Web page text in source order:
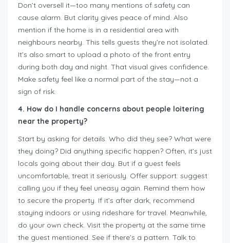
Don’t oversell it—too many mentions of safety can
cause alarm. But clarity gives peace of mind. Also
mention if the home is in a residential area with
neighbours nearby. This tells guests they’re not isolated.
It’s also smart to upload a photo of the front entry
during both day and night. That visual gives confidence.
Make safety feel like a normal part of the stay—not a
sign of risk.
4. How do I handle concerns about people loitering
near the property?
Start by asking for details. Who did they see? What were
they doing? Did anything specific happen? Often, it’s just
locals going about their day. But if a guest feels
uncomfortable, treat it seriously. Offer support: suggest
calling you if they feel uneasy again. Remind them how
to secure the property. If it’s after dark, recommend
staying indoors or using rideshare for travel. Meanwhile,
do your own check. Visit the property at the same time
the guest mentioned. See if there’s a pattern. Talk to